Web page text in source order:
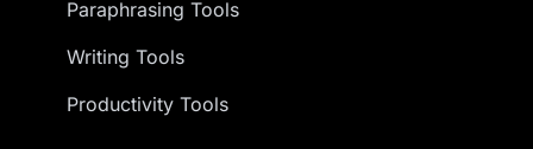
Paraphrasing Tools
Writing Tools
Productivity Tools